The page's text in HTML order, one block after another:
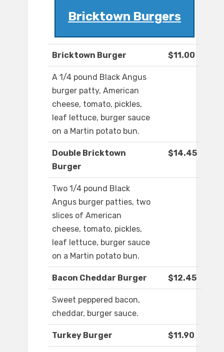
Bricktown Burgers
Bricktown Burger $11.00
A 1/4 pound Black Angus
burger patty, American
cheese, tomato, pickles,
leaf lettuce, burger sauce
on a Martin potato bun.
Double Bricktown
Burger
$14.45
Two 1/4 pound Black
Angus burger patties, two
slices of American
cheese, tomato, pickles,
leaf lettuce, burger sauce
on a Martin potato bun.
Bacon Cheddar Burger $12.45
Sweet peppered bacon,
cheddar, burger sauce.
Turkey Burger $11.90